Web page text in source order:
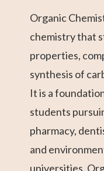
Organic
chemistry that
properties,
synthesis of
It is a
students
pharmacy,
and
universities,